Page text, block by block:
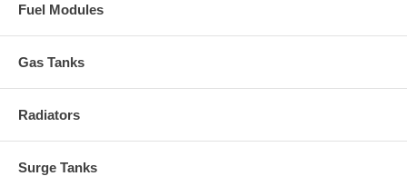
Fuel Modules
Gas Tanks
Radiators
Surge Tanks